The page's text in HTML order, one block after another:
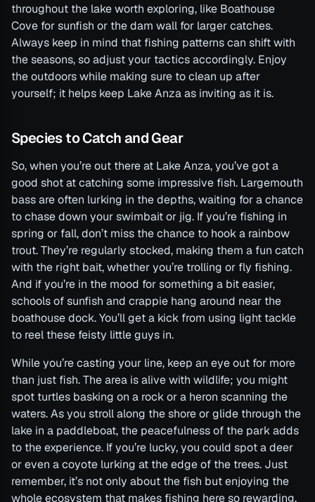
throughout the lake worth exploring, like Boathouse
Cove for sunfish or the dam wall for larger catches.
Always keep in mind that fishing patterns can shift with
the seasons, so adjust your tactics accordingly. Enjoy
the outdoors while making sure to clean up after
yourself; it helps keep Lake Anza as inviting as it is.
Species to Catch and Gear
So, when you’re out there at Lake Anza, you’ve got a
good shot at catching some impressive fish. Largemouth
bass are often lurking in the depths, waiting for a chance
to chase down your swimbait or jig. If you’re fishing in
spring or fall, don’t miss the chance to hook a rainbow
trout. They’re regularly stocked, making them a fun catch
with the right bait, whether you’re trolling or fly fishing.
And if you’re in the mood for something a bit easier,
schools of sunfish and crappie hang around near the
boathouse dock. You’ll get a kick from using light tackle
to reel these feisty little guys in.
While you’re casting your line, keep an eye out for more
than just fish. The area is alive with wildlife; you might
spot turtles basking on a rock or a heron scanning the
waters. As you stroll along the shore or glide through the
lake in a paddleboat, the peacefulness of the park adds
to the experience. If you’re lucky, you could spot a deer
or even a coyote lurking at the edge of the trees. Just
remember, it’s not only about the fish but enjoying the
whole ecosystem that makes fishing here so rewarding.